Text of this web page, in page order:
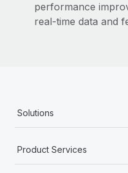
performance
real-time data and
Solutions
Product Services